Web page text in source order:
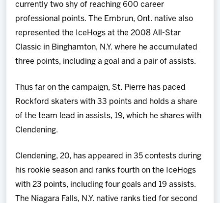
currently two shy of reaching 600 career
professional points. The Embrun, Ont. native also
represented the IceHogs at the 2008 All-Star
Classic in Binghamton, N.Y. where he accumulated
three points, including a goal and a pair of assists.
Thus far on the campaign, St. Pierre has paced
Rockford skaters with 33 points and holds a share
of the team lead in assists, 19, which he shares with
Clendening.
Clendening, 20, has appeared in 35 contests during
his rookie season and ranks fourth on the IceHogs
with 23 points, including four goals and 19 assists.
The Niagara Falls, N.Y. native ranks tied for second